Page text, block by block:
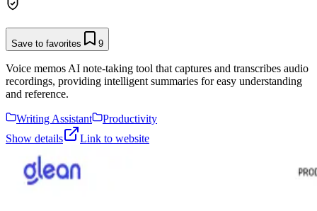
Save to favorites 9
Voice memos AI note-taking tool that captures and transcribes audio
recordings, providing intelligent summaries for easy understanding
and reference.
Writing Assistant
Productivity
Show details
Link to website